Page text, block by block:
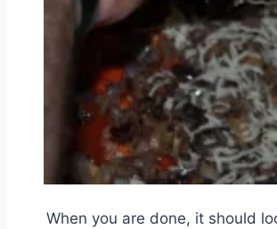
When you are done, it should